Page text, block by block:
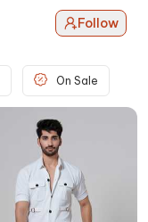
Follow
On Sale